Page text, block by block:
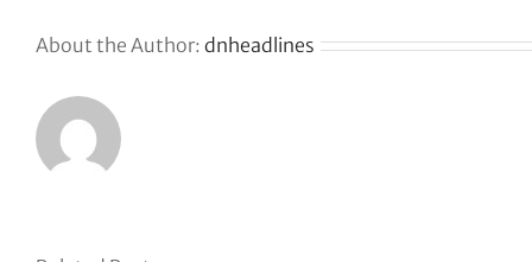
About the Author: dnheadlines